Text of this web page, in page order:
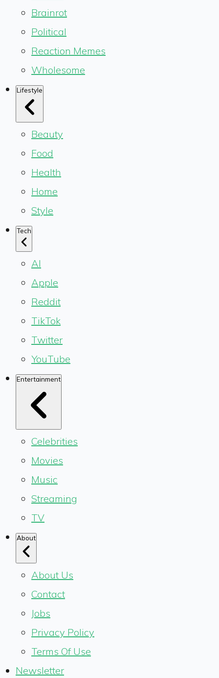
Brainrot
Political
Reaction Memes
Wholesome
Lifestyle
Beauty
Food
Health
Home
Style
Tech
AI
Apple
Reddit
TikTok
Twitter
YouTube
Entertainment
Celebrities
Movies
Music
Streaming
TV
About
About Us
Contact
Jobs
Privacy Policy
Terms Of Use
Newsletter